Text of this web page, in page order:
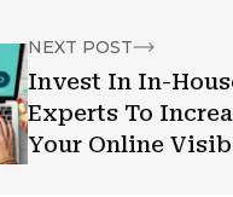
NEXT POST
Invest In In-
Experts To
Your Online